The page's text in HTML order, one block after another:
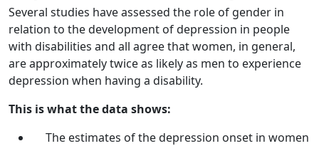
Several studies have assessed the role of gender in
relation to the development of depression in people
with disabilities and all agree that women, in general,
are approximately twice as likely as men to experience
depression when having a disability.
This is what the data shows:
The estimates of the depression onset in women